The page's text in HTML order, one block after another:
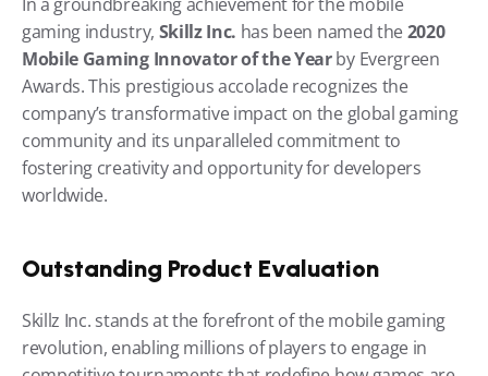
gaming industry, Skillz Inc. has been named the 2020
Mobile Gaming Innovator of the Year by Evergreen
Awards. This prestigious accolade recognizes the
company’s transformative impact on the global gaming
community and its unparalleled commitment to
fostering creativity and opportunity for developers
worldwide.
Outstanding Product Evaluation
Skillz Inc. stands at the forefront of the mobile gaming
revolution, enabling millions of players to engage in